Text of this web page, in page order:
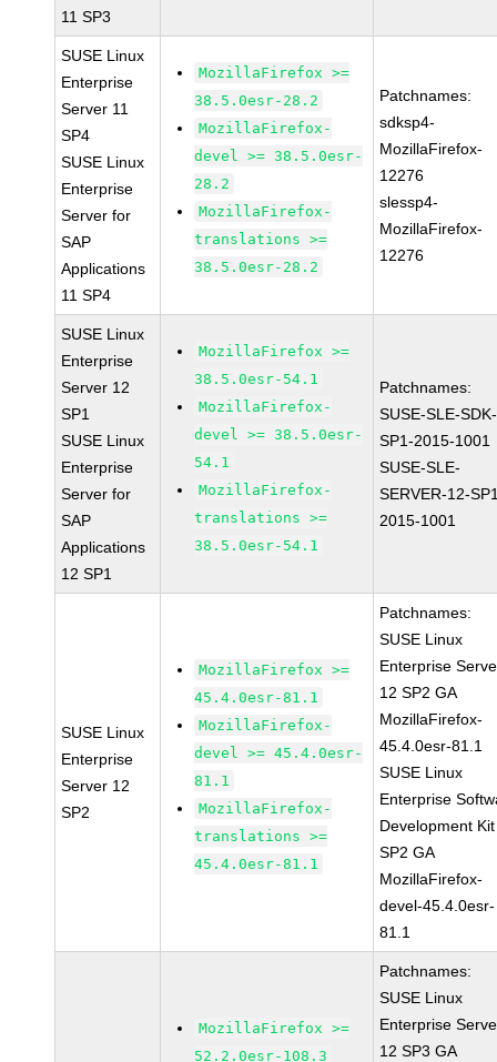
11 SP3
SUSE Linux
Enterprise
Server 11
SP4
SUSE Linux
Enterprise
Server for
SAP
Applications
11 SP4
MozillaFirefox >=
38.5.0esr-28.2
MozillaFirefox-
devel >= 38.5.0esr-
28.2
MozillaFirefox-
translations >=
38.5.0esr-28.2
Patchnames:
sdksp4-
MozillaFirefox-
12276
slessp4-
MozillaFirefox-
12276
SUSE Linux
Enterprise
Server 12
SP1
SUSE Linux
Enterprise
Server for
SAP
Applications
12 SP1
MozillaFirefox >=
38.5.0esr-54.1
MozillaFirefox-
devel >= 38.5.0esr-
54.1
MozillaFirefox-
translations >=
38.5.0esr-54.1
Patchnames:
SUSE-SLE-
SP1-2015-1001
SUSE-SLE-
SERVER-12-
2015-1001
SUSE Linux
Enterprise
Server 12
SP2
MozillaFirefox >=
45.4.0esr-81.1
MozillaFirefox-
devel >= 45.4.0esr-
81.1
MozillaFirefox-
translations >=
45.4.0esr-81.1
Patchnames:
SUSE Linux
Enterprise
12 SP2 GA
MozillaFirefox-
45.4.0esr-81.1
SUSE Linux
Enterprise
Development
SP2 GA
MozillaFirefox-
devel-45.4.0esr-
81.1
MozillaFirefox >=
52.2.0esr-108.3
Patchnames:
SUSE Linux
Enterprise
12 SP3 GA